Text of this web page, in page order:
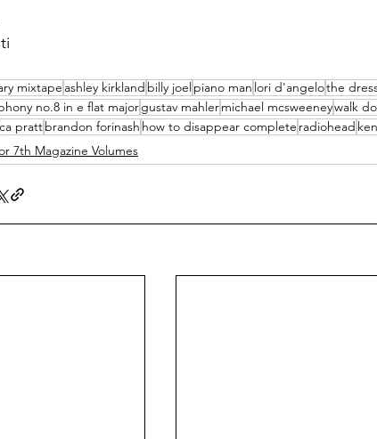
mixtape ashley kirkland billy joelpiano man lori d'angelothe
no.8 in e flat majorgustav mahlermichael mcsweeneywalk
prattbrandon forinash how to disappear complete radiohead
7th Magazine Volumes